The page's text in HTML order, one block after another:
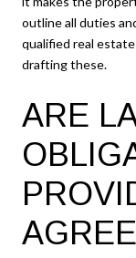
outline all duties
qualified real
drafting these.
ARE